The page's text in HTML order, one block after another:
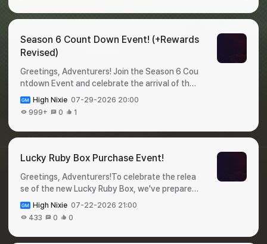
Season 6 Count Down Event! (+Rewards
Revised)
Greetings, Adventurers! Join the Season 6 Cou
ntdown Event and celebrate the arrival of the
new season!Complete event missions during th
e event period and claima variety of valuable r
event details below! 🎁 Season 6 Count Down
w to Participate : Login to the game and claim y
stribution DateExpiration Date1Legendary Pet
Selection Cage12026-07-31 00:002026-08-0
1 23:592Appraise-Only Ticket502026-08-01
00:002026-08-02 23:593Appraise Option Loc
roic Baby Food1002026-08-03 00:002026-08
High Nixie 07-29-2026 20:00
999+
0 1
Lucky Ruby Box Purchase Event!
Greetings, Adventurers!To celebrate the relea
se of the new Lucky Ruby Box, we've prepared
a special event for you 🥳Purchase a Lucky Ru
by Box during the event period for a chance to
and check out the details below! 🎁 Lucky Ruby
High Nixie 07-22-2026 21:00
433
0 0